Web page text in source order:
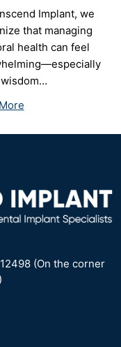
Implant, we
that managing
health can feel
(On the corner